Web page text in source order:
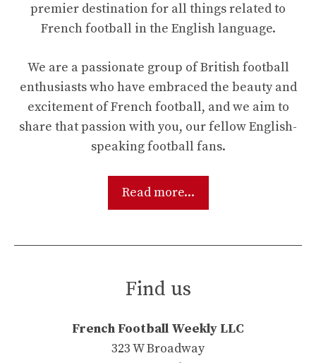
premier destination for all things related to
French football in the English language.
We are a passionate group of British football
enthusiasts who have embraced the beauty and
excitement of French football, and we aim to
share that passion with you, our fellow English-
speaking football fans.
Read more...
Find us
French Football Weekly LLC
323 W Broadway